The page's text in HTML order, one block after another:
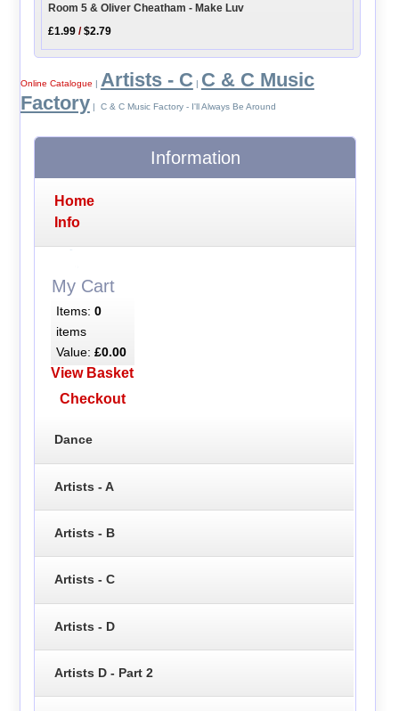
Room 5 & Oliver Cheatham - Make Luv
£1.99 /$2.79
Online Catalogue | Artists - C | C & C Music
Factory | C & C Music Factory - I'll Always Be Around
Information
Home
Info
My Cart
Items: 0
items
Value: £0.00
View Basket
Checkout
Dance
Artists - A
Artists - B
Artists - C
Artists - D
Artists D - Part 2